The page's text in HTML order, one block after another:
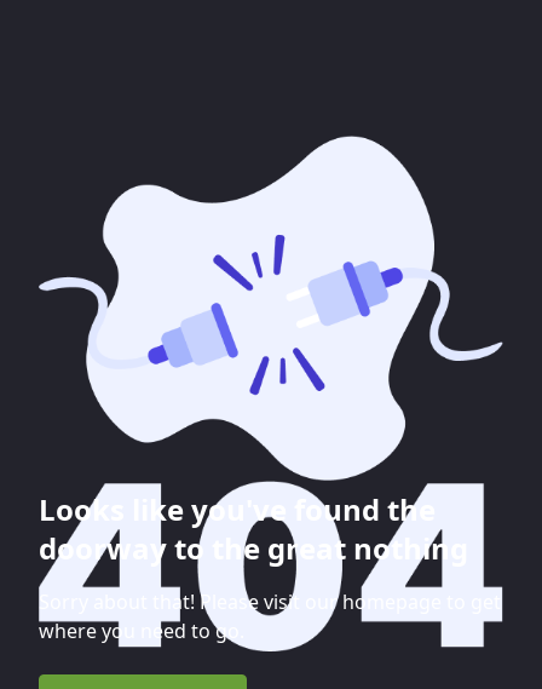
Looks like you've found the
doorway to the great nothing
Sorry about that! Please visit our homepage to get
where you need to go.